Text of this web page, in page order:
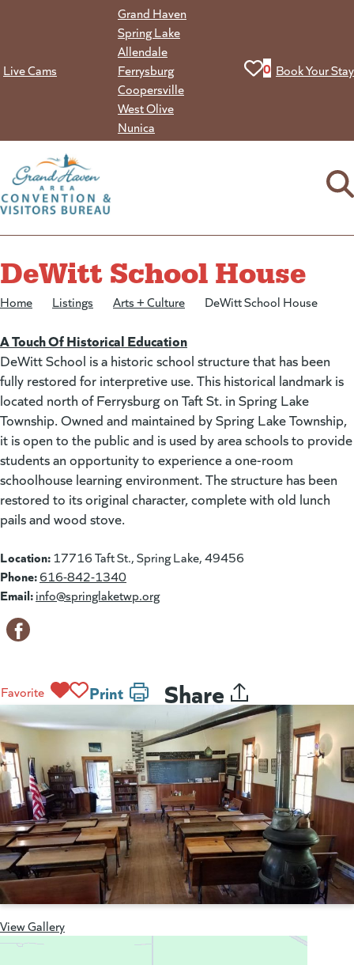
Live Cams
Grand Haven
Spring Lake
Allendale
Ferrysburg
Coopersville
West Olive
Nunica
View your
0 Book Your Stay
DeWitt School House
Home Listings Arts + Culture DeWitt School House
A Touch Of Historical Education
DeWitt School is a historic school structure that has been
fully restored for interpretive use. This historical landmark is
located north of Ferrysburg on Taft St. in Spring Lake
Township. Owned and maintained by Spring Lake Township,
it is open to the public and is used by area schools to provide
students an opportunity to experience a one-room
schoolhouse learning environment. The structure has been
restored to its original character, complete with old lunch
pails and wood stove.
Location:17716 Taft St., Spring Lake, 49456
Phone:616-842-1340
Email:info@springlaketwp.org
Favorite Print Share
View Gallery